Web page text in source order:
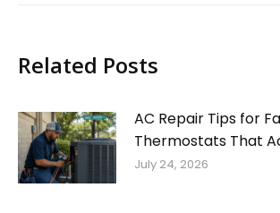
Related Posts
AC Repair Tips for
Thermostats That
July 24, 2026